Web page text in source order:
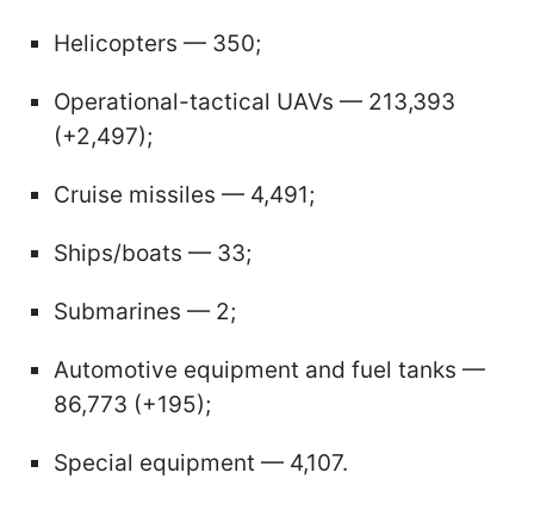
Helicopters — 350;
Operational-tactical UAVs — 213,393
(+2,497);
Cruise missiles — 4,491;
Ships/boats — 33;
Submarines — 2;
Automotive equipment and fuel tanks —
86,773 (+195);
Special equipment — 4,107.